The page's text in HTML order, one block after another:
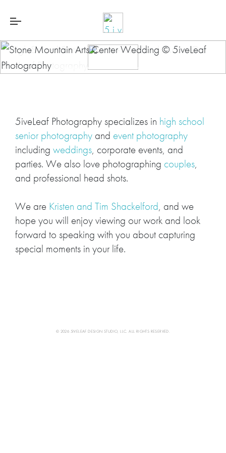
5iveLeaf Photography specializes in high school
senior photography and event photography
including weddings, corporate events, and
parties. We also love photographing couples,
and professional head shots.
We are Kristen and Tim Shackelford, and we
hope you will enjoy viewing our work and look
forward to speaking with you about capturing
special moments in your life.
© 2026 5IVELEAF DESIGN STUDIO, LLC. ALL RIGHTS RESERVED.